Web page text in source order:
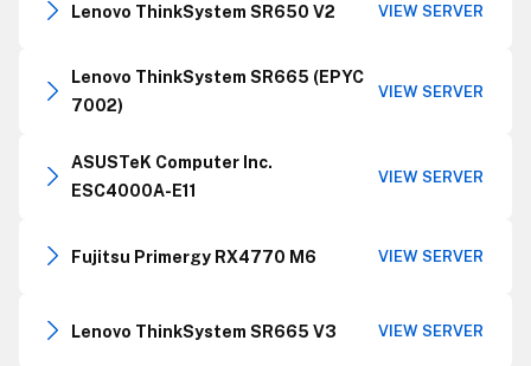
Lenovo ThinkSystem SR650 V2 VIEW SERVER
Lenovo ThinkSystem SR665 (EPYC
7002)
VIEW SERVER
ASUSTeK Computer Inc.
ESC4000A-E11
VIEW SERVER
Fujitsu Primergy RX4770 M6 VIEW SERVER
Lenovo ThinkSystem SR665 V3 VIEW SERVER